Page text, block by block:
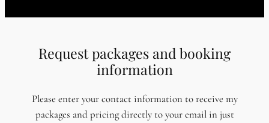
Request packages and booking
information
Please enter your contact information to receive my
packages and pricing directly to your email in just